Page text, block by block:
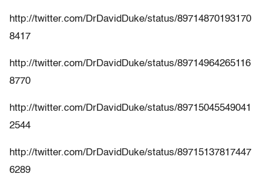
http://twitter.com/DrDavidDuke/status/89714870193170
8417
http://twitter.com/DrDavidDuke/status/89714964265116
8770
http://twitter.com/DrDavidDuke/status/89715045549041
2544
http://twitter.com/DrDavidDuke/status/89715137817447
6289